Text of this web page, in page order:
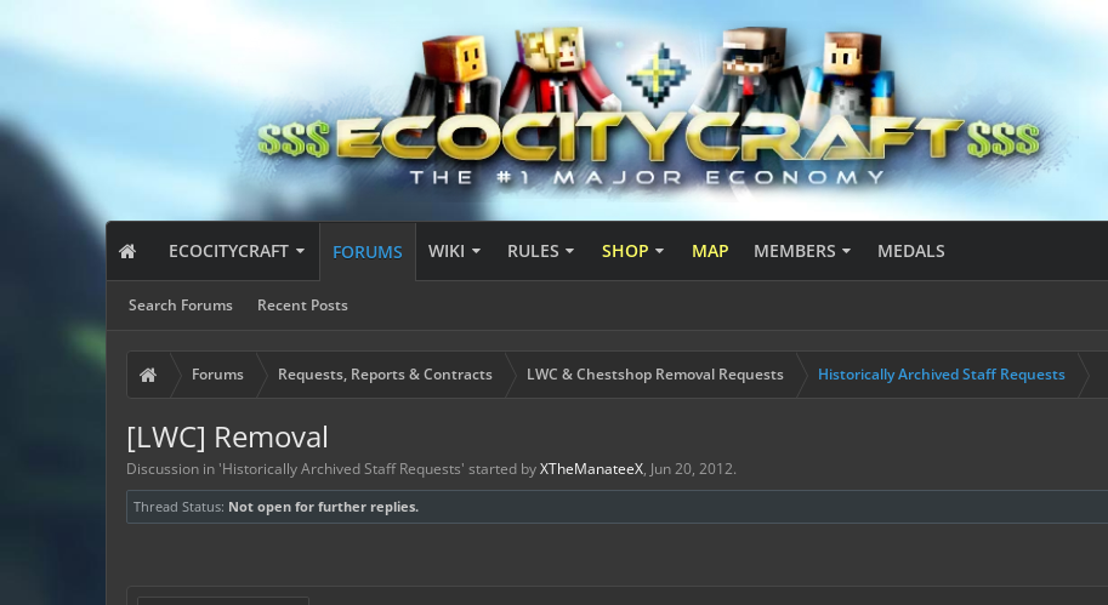
ECOCITYCRAFT FORUMS
Search Forums Recent Posts
WIKI RULES SHOP MAP MEMBERS MEDALS
Forums Requests, Reports & Contracts LWC & Chestshop Removal Requests Historically Archived Staff Requests
[LWC] Removal
Discussion in 'Historically Archived Staff Requests' started byXTheManateeX, Jun 20, 2012.
Thread Status: Not open for further replies.